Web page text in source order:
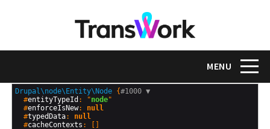
Toggle
MENU
Drupal\node\Entity\Node {#1000 ▼
  #
entityTypeId : "node"
  #
enforceIsNew: null
  #
typedData: null
  #
cacheContexts : []